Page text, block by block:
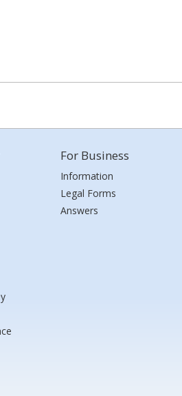
For Business
Information
Legal Forms
Answers